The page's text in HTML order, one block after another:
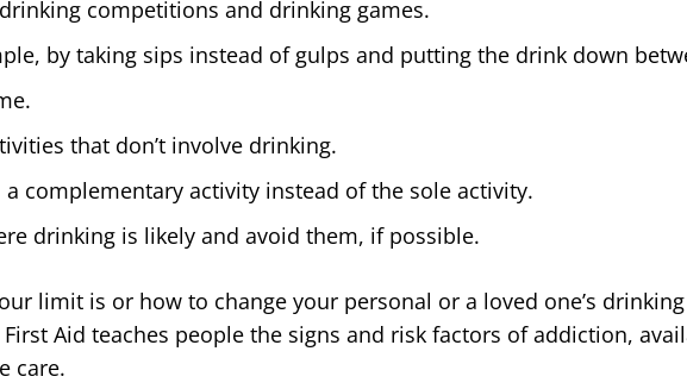
competitions and drinking games.
by taking sips instead of gulps and putting the drink down
that don’t involve drinking.
complementary activity instead of the sole activity.
drinking is likely and avoid them, if possible.
limit is or how to change your personal or a loved one’s
Aid teaches people the signs and risk factors of addiction,
care.